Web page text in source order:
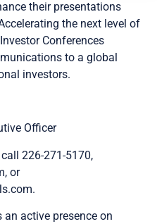
their presentations
the next level of
Conferences
to a global
investors.
Officer
226-271-5170,
or
active presence on